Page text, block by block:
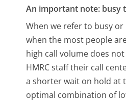
An important note: busy
When we refer to busy
when the most people
high call volume does
HMRC staff their call
a shorter wait on hold at
optimal combination of